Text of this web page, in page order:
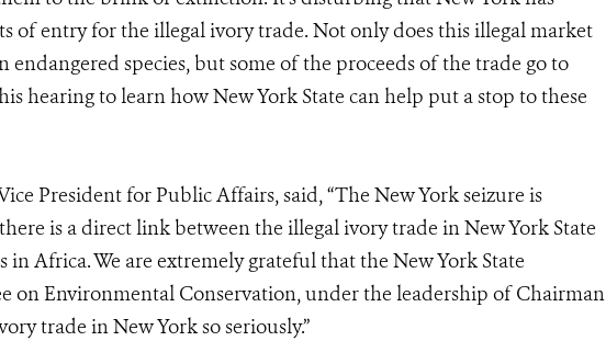
of entry for the illegal ivory trade. Not only does this illegal market
species, but some of the proceeds of the trade go to
hearing to learn how New York State can help put a stop to these
President for Public Affairs, said, “The New York seizure is
is a direct link between the illegal ivory trade in New York State
Africa. We are extremely grateful that the New York State
on Environmental Conservation, under the leadership of Chairman
trade in New York so seriously.”